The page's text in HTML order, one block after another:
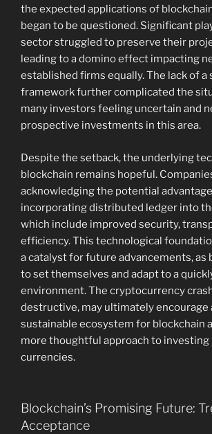
the expected applications of
began to be questioned. Significant
sector struggled to preserve their
leading to a domino effect impacting
established firms equally. The lack of
framework further complicated the
many investors feeling uncertain and
prospective investments in this area.
Despite the setback, the underlying
blockchain remains hopeful.
acknowledging the potential
incorporating distributed ledger into
which include improved security,
efficiency. This technological
a catalyst for future advancements, as
to set themselves and adapt to a
environment. The cryptocurrency
destructive, may ultimately encourage
sustainable ecosystem for blockchain
more thoughtful approach to investing
currencies.
Blockchain’s Promising Future:
Acceptance